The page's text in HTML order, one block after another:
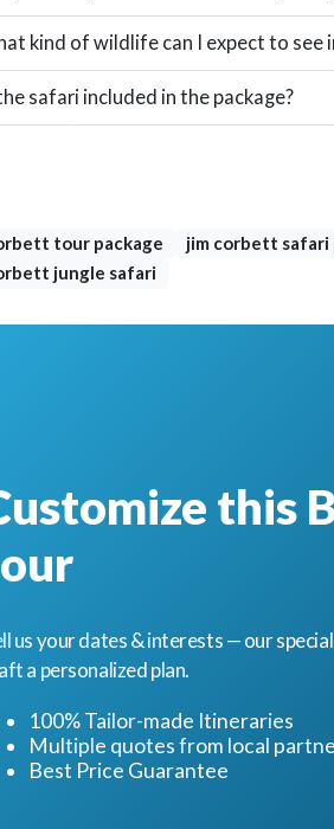
kind of wildlife can I expect to see
safari included in the package?
tour package jim corbett safari
jungle safari
this
us your dates & interests — our
a personalized plan.
100% Tailor-made Itineraries
Multiple quotes from local
Best Price Guarantee